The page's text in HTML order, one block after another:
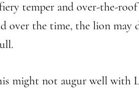
temper and over-the-
the time, the lion may
might not augur well with